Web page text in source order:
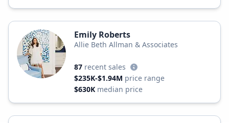
Emily Roberts
Allie Beth Allman & Associates
87 recent sales
$235K-$1.94M price range
$630K median price